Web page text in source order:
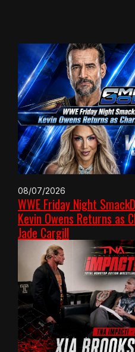
08/07/2026
WWE Friday Night
Kevin Owens Returns as
Jade Cargill